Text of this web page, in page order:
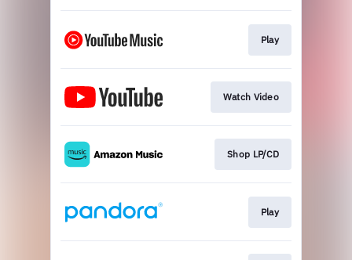
Play
Watch Video
Shop LP/CD
Play